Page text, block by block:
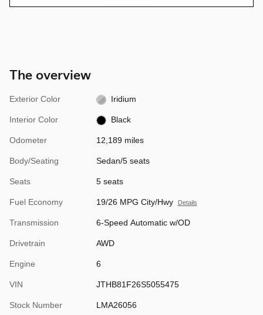
The overview
Exterior Color Iridium
Interior Color Black
Odometer 12,189 miles
Body/Seating Sedan/5 seats
Seats 5 seats
Fuel Economy 19/26 MPG City/Hwy Details
Transmission 6-Speed Automatic w/OD
Drivetrain AWD
Engine 6
VIN JTHB81F26S5055475
Stock Number LMA26056